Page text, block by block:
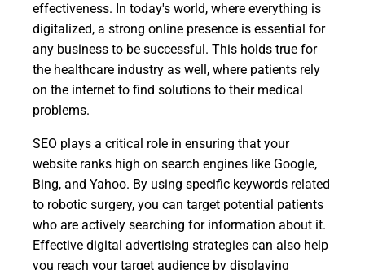
effectiveness. In today's world, where everything is
digitalized, a strong online presence is essential for
any business to be successful. This holds true for
the healthcare industry as well, where patients rely
on the internet to find solutions to their medical
problems.
SEO plays a critical role in ensuring that your
website ranks high on search engines like Google,
Bing, and Yahoo. By using specific keywords related
to robotic surgery, you can target potential patients
who are actively searching for information about it.
Effective digital advertising strategies can also help
you reach your target audience by displaying